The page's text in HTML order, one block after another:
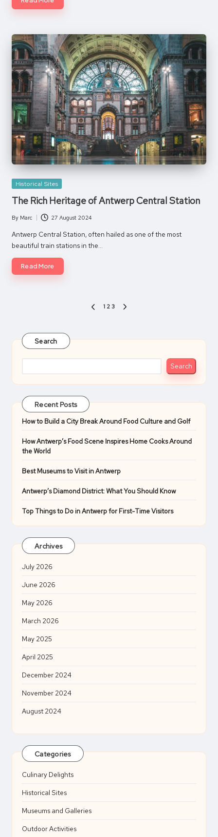
Posted
Historical Sites
The Rich Heritage of Antwerp Central Station
Posted
by
By Marc 27 August 2024
Antwerp Central Station, often hailed as one of the most
beautiful train stations in the…
Read More
PREVIOUS
1 2 3
Search
Search
Recent Posts
How to Build a City Break Around Food Culture and Golf
How Antwerp’s Food Scene Inspires Home Cooks Around
the World
Best Museums to Visit in Antwerp
Antwerp’s Diamond District: What You Should Know
Top Things to Do in Antwerp for First-Time Visitors
Archives
July 2026
June 2026
May 2026
March 2026
May 2025
April 2025
December 2024
November 2024
August 2024
Categories
Culinary Delights
Historical Sites
Museums and Galleries
Outdoor Activities